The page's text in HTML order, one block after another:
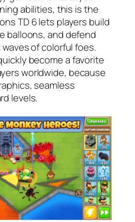
abilities, this is the
TD 6 lets players build
balloons, and defend
of colorful foes.
become a favorite
worldwide, because
seamless
levels.